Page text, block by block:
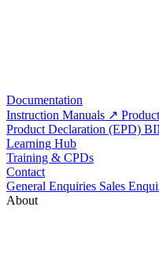
Documentation
Instruction Manuals
Product Declaration (EPD)
Learning Hub
Training & CPDs
Contact
General Enquiries Sales
About